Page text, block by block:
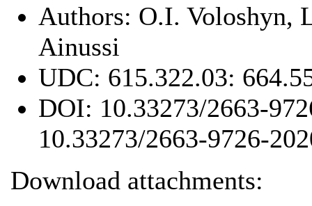
Authors: O.I. Voloshyn,
Ainussi
UDC: 615.322.03:
DOI: 10.33273/2663-
10.33273/2663-9726-
Download attachments: